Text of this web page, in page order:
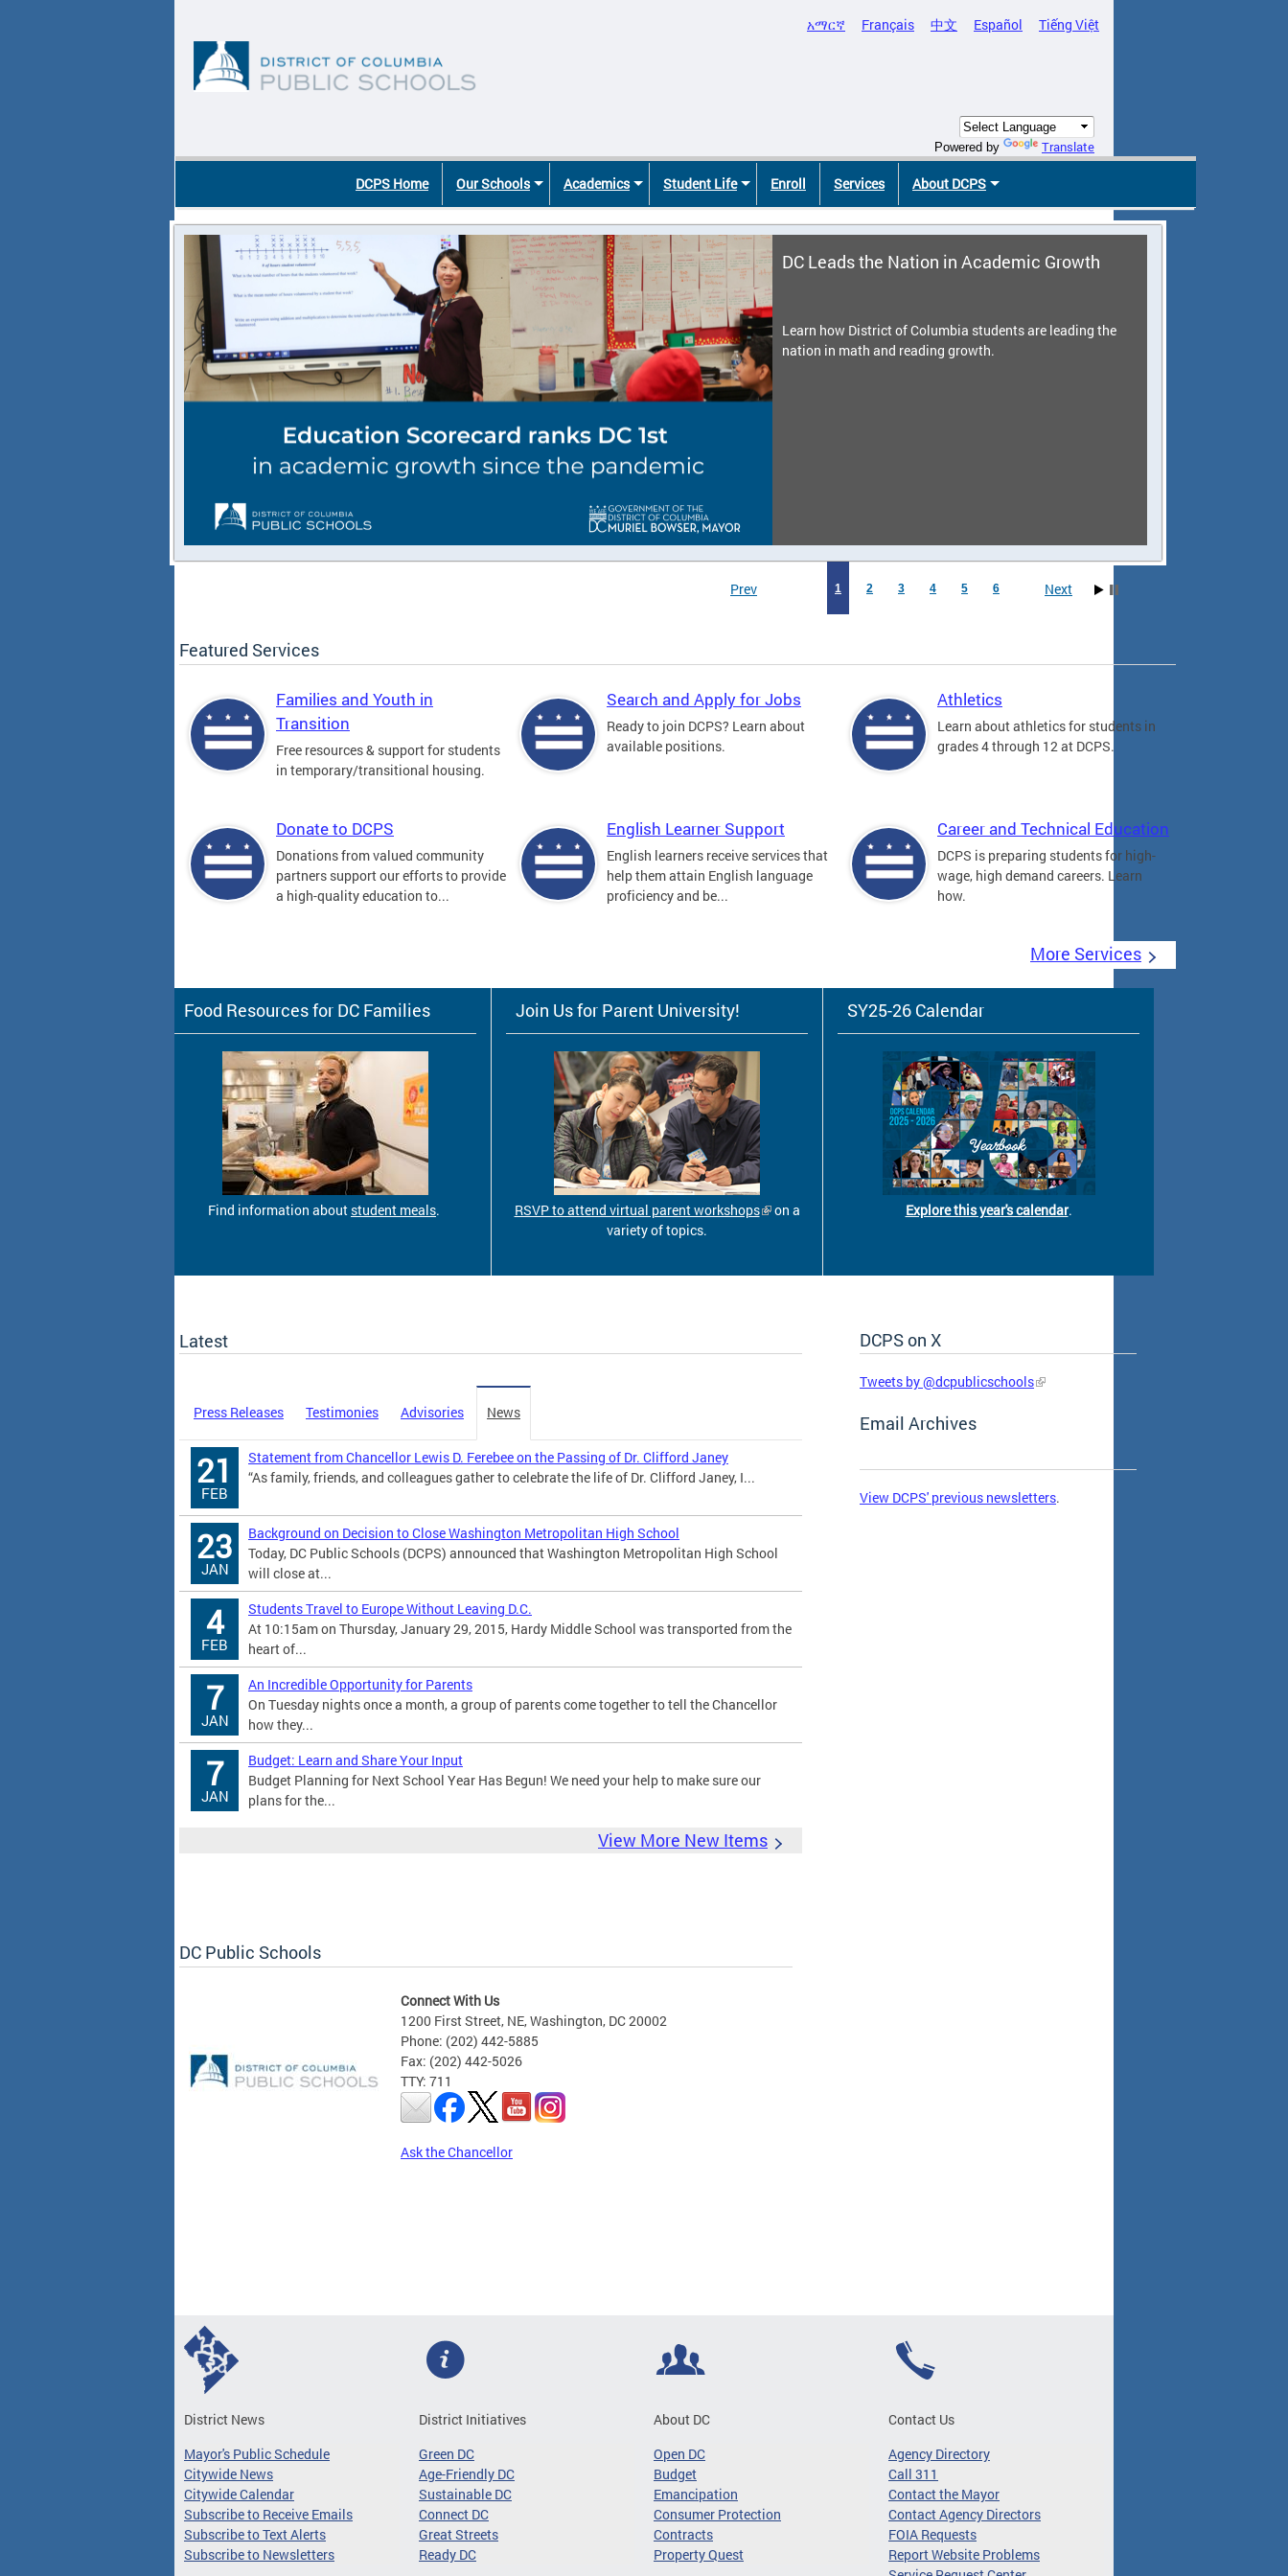
አማርኛ Français 中文 Español Tiếng Việt
Powered by Translate
DCPS Home Our Schools Academics Student Life Enroll Services About DCPS
DC Leads the Nation in Academic Growth
Learn how District of Columbia students are leading the
nation in math and reading growth.
Prev 1 2 3 4 5 6 Next
Featured Services
Families and Youth in
Transition
Free resources & support for students
in temporary/transitional housing.
Search and Apply for Jobs
Ready to join DCPS? Learn about
available positions.
Athletics
Learn about athletics for students in
grades 4 through 12 at DCPS.
Donate to DCPS
Donations from valued community
partners support our efforts to provide
a high-quality education to...
English Learner Support
English learners receive services that
help them attain English language
proficiency and be...
Career and Technical Education
DCPS is preparing students for high-
wage, high demand careers. Learn
how.
More Services
Food Resources for DC Families
Find information aboutstudent meals.
Join Us for Parent University!
RSVP to attend virtual parent workshops
on a
variety of topics.
SY25-26 Calendar
Explore this year's calendar.
Latest
Press Releases Testimonies Advisories News
21
FEB
Statement from Chancellor Lewis D. Ferebee on the Passing of Dr. Clifford Janey
“As family, friends, and colleagues gather to celebrate the life of Dr. Clifford Janey, I...
23
JAN
Background on Decision to Close Washington Metropolitan High School
Today, DC Public Schools (DCPS) announced that Washington Metropolitan High School
will close at...
4
FEB
Students Travel to Europe Without Leaving D.C.
At 10:15am on Thursday, January 29, 2015, Hardy Middle School was transported from the
heart of...
7
JAN
An Incredible Opportunity for Parents
On Tuesday nights once a month, a group of parents come together to tell the Chancellor
how they...
7
JAN
Budget: Learn and Share Your Input
Budget Planning for Next School Year Has Begun! We need your help to make sure our
plans for the...
View More New Items
DCPS on X
Skip Social Media Feed
Tweets by @dcpublicschools
Email Archives
View DCPS' previous newsletters.
DC Public Schools
Connect With Us
1200 First Street, NE, Washington, DC 20002
Phone: (202) 442-5885
Fax: (202) 442-5026
TTY: 711
Ask the Chancellor
Pages
District News
Mayor's Public Schedule
Citywide News
Citywide Calendar
Subscribe to Receive Emails
Subscribe to Text Alerts
Subscribe to Newsletters
District Initiatives
Green DC
Age-Friendly DC
Sustainable DC
Connect DC
Great Streets
Ready DC
About DC
Open DC
Budget
Emancipation
Consumer Protection
Contracts
Property Quest
Contact Us
Agency Directory
Call 311
Contact the Mayor
Contact Agency Directors
FOIA Requests
Report Website Problems